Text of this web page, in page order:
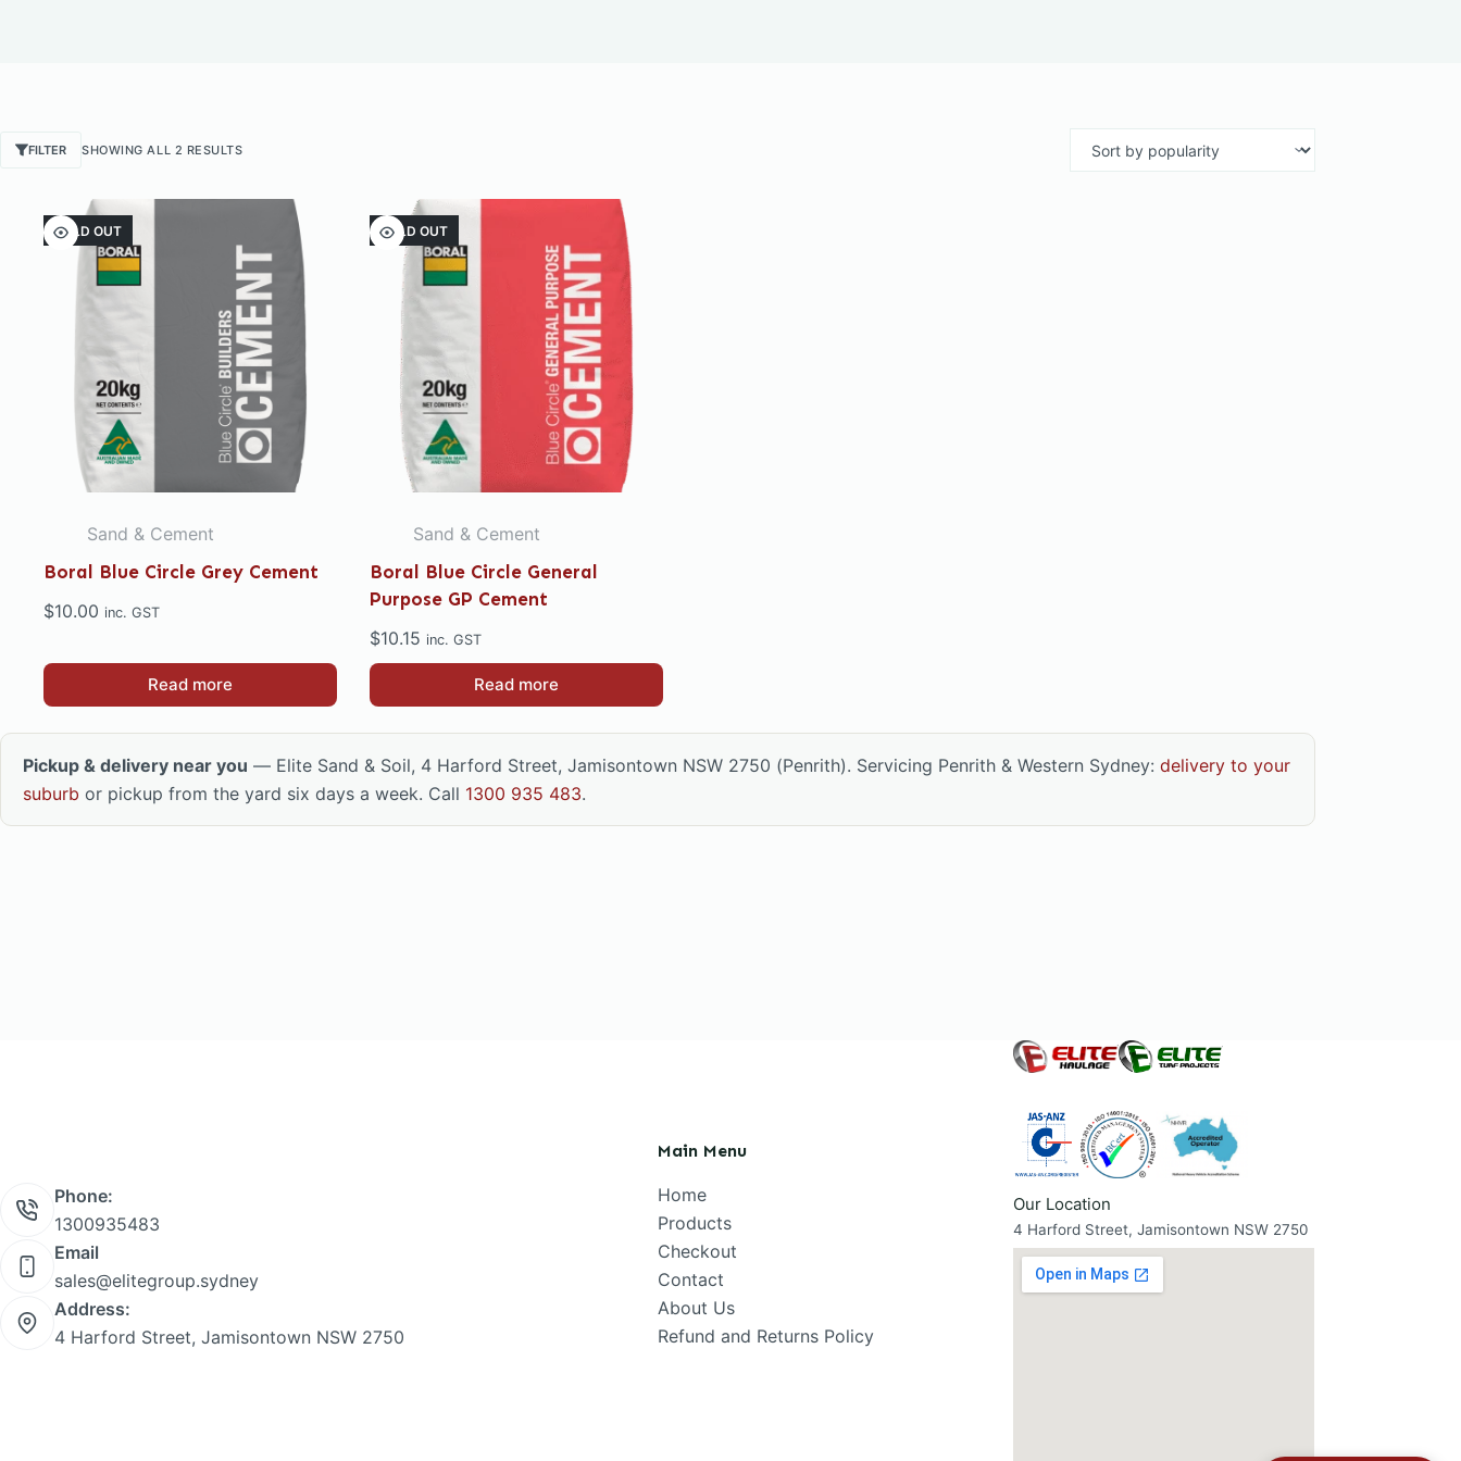
FILTER SHOWING ALL 2 RESULTSSORTED
SOLD OUT
Sand & Cement
Boral Blue Circle Grey Cement
$10.00 inc. GST
Read more
SOLD OUT
Sand & Cement
Boral Blue Circle General
Purpose GP Cement
$10.15 inc. GST
Read more
Pickup & delivery near you — Elite Sand & Soil, 4 Harford Street, Jamisontown NSW 2750 (Penrith). Servicing Penrith & Western Sydney: delivery to your
suburb or pickup from the yard six days a week. Call 1300 935 483.
Phone:
1300935483
Email
sales@elitegroup.sydney
Address:
4 Harford Street, Jamisontown NSW 2750
Main Menu
Home
Products
Checkout
Contact
About Us
Refund and Returns Policy
Our Location
4 Harford Street, Jamisontown NSW 2750